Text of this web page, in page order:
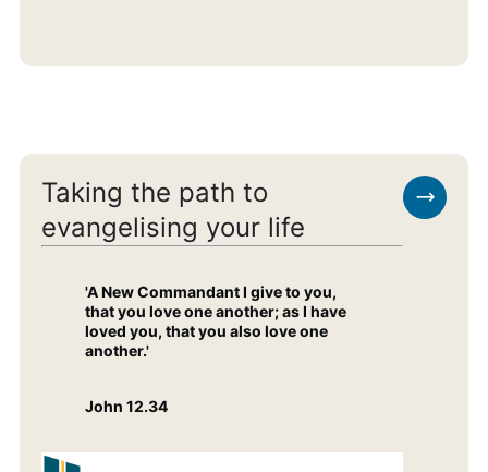
Taking the path to
evangelising your life
'A New Commandant I give to you,
that you love one another; as I have
loved you, that you also love one
another.'
John 12.34